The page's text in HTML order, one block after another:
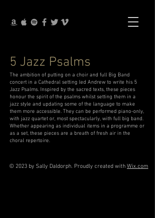
5 Jazz Psalms
The ambition of putting on a choir and full Big Band
concert in a Cathedral setting led Andrew to write his 5
Jazz Psalms. Inspired by the sacred texts, these pieces
honour the spirit of the psalms whilst setting them in a
jazz style and updating some of the language to make
them more accessible. They can be performed piano-only,
with jazz quartet or, most spectacularly, with full big band.
Whether appearing as individual items in a programme or
as a set, these pieces are a breath of fresh air in the
choral repertoire.
© 2023 by Sally Daldorph. Proudly created with Wix.com